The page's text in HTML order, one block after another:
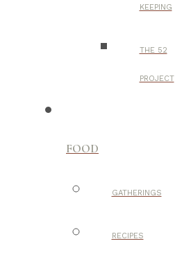
KEEPING
THE 52
PROJECT
FOOD
GATHERINGS
RECIPES